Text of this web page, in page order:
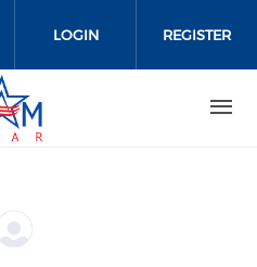
media on
social media on
LOGIN REGISTER